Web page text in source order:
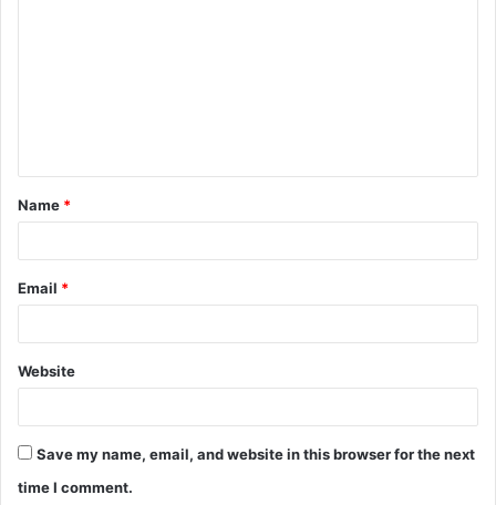
t
*
Name *
Email *
Website
Save my name, email, and website in this browser for the next
time I comment.